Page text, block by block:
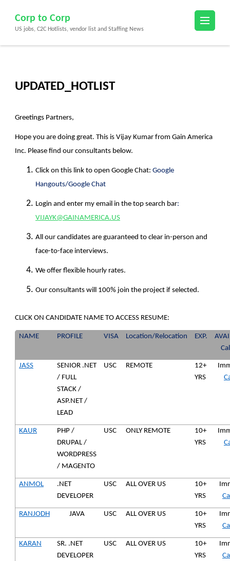
content
(Press
Corp to Corp
US jobs, C2C Hotlists, vendor list and Staffing News
UPDATED_HOTLIST
Greetings Partners,
Hope you are doing great. This is Vijay Kumar from Gain America
Inc. Please find our consultants below.
Click on this link to open Google Chat: Google
Hangouts/Google Chat
Login and enter my email in the top search bar:
VIJAYK@GAINAMERICA.US
All our candidates are guaranteed to clear in-person and
face-to-face interviews.
We offer flexible hourly rates.
Our consultants will 100% join the project if selected.
CLICK ON CANDIDATE NAME TO ACCESS RESUME:
NAME PROFILE VISA Location/Relocation EXP.
JASS
SENIOR .NET
/ FULL
STACK /
ASP.NET /
LEAD
USC REMOTE
12+
YRS
KAUR
PHP /
DRUPAL /
WORDPRESS
/ MAGENTO
USC ONLY REMOTE
10+
YRS
ANMOL
.NET
DEVELOPER
USC ALL OVER US
10+
YRS
RANJODH JAVA USC ALL OVER US
10+
YRS
KARAN
SR. .NET
DEVELOPER
USC ALL OVER US
10+
YRS